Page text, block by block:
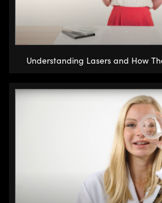
Understanding Lasers and How